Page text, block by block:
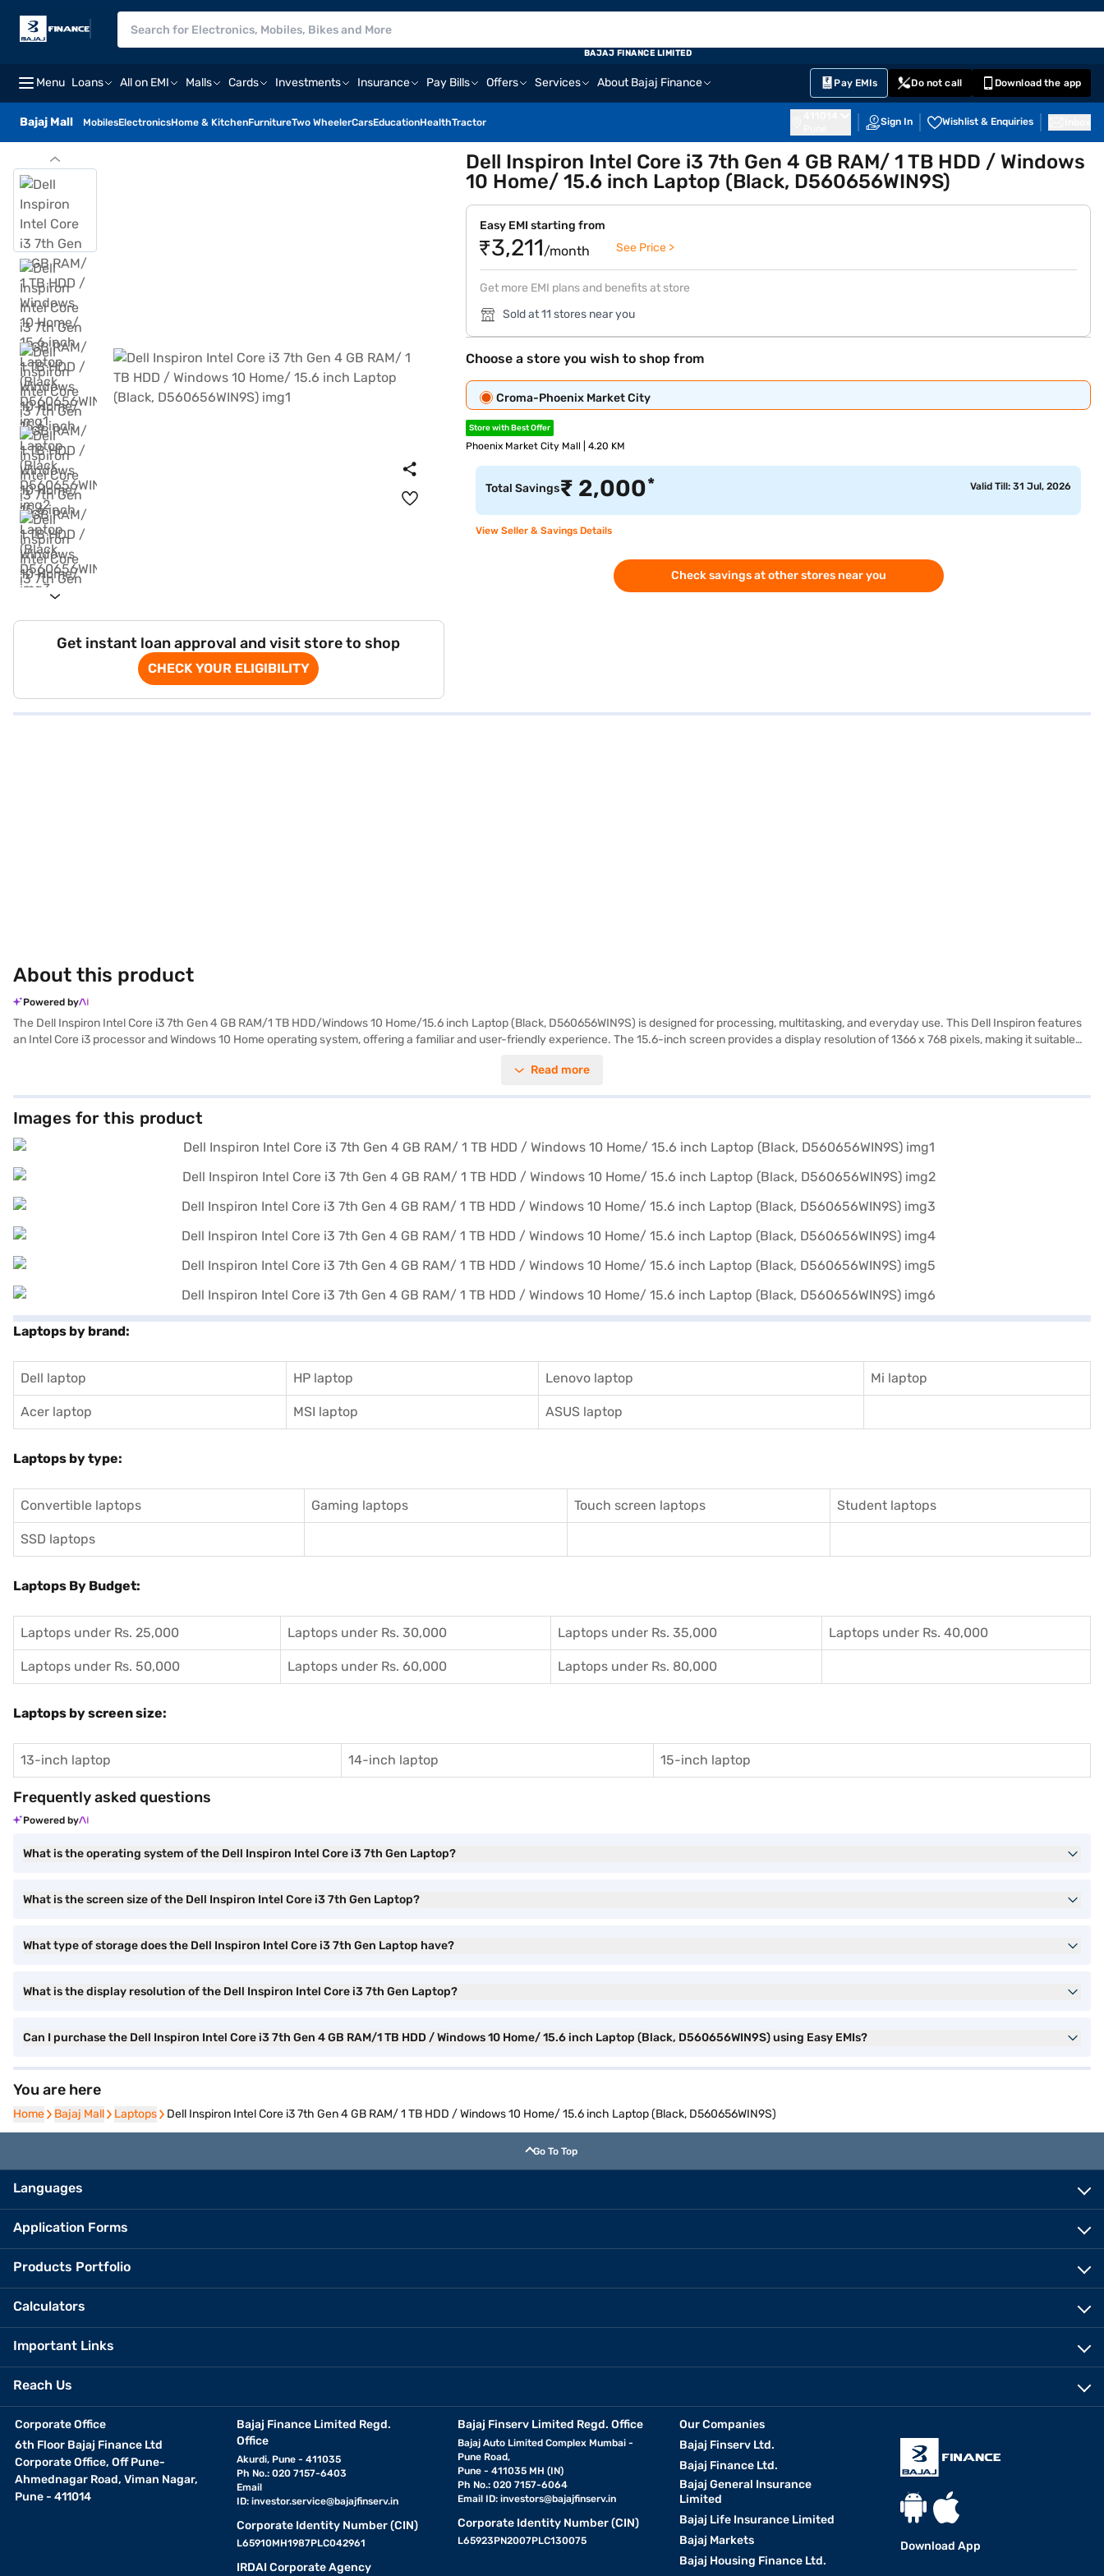
Menu Loans All on EMI Malls Cards Investments Insurance Pay Bills Offers Services About Bajaj Finance Pay EMIs Do not call Download the app
Bajaj Mall MobilesElectronicsHome & KitchenFurnitureTwo WheelerCarsEducationHealthTractor Sign In Wishlist & Enquiries
BAJAJ FINANCE LIMITED
Get instant loan approval and visit store to shop
CHECK YOUR ELIGIBILITY
Dell Inspiron Intel Core i3 7th Gen 4 GB RAM/ 1 TB HDD / Windows
10 Home/ 15.6 inch Laptop (Black, D560656WIN9S)
Easy EMI starting from
₹3,211/month See Price >
Get more EMI plans and benefits at store
Sold at 11 stores near you
Choose a store you wish to shop from
Croma-Phoenix Market City
Store with Best Offer
Phoenix Market City Mall | 4.20 KM
Total Savings₹ 2,000* Valid Till: 31 Jul, 2026
View Seller & Savings Details
Check savings at other stores near you
About this product
Powered by
The Dell Inspiron Intel Core i3 7th Gen 4 GB RAM/1 TB HDD/Windows 10 Home/15.6 inch Laptop (Black, D560656WIN9S) is designed for processing, multitasking, and everyday use. This Dell Inspiron features
an Intel Core i3 processor and Windows 10 Home operating system, offering a familiar and user-friendly experience. The 15.6-inch screen provides a display resolution of 1366 x 768 pixels, making it suitable
those needing a reliable machine for daily tasks. The Dell Inspiron is well-suited for individuals who require a dependable laptop for both work and leisure, offering a balance of functionality and ease of use.
Read more
Images for this product
Laptops by brand:
Dell laptop HP laptop Lenovo laptop Mi laptop
Acer laptop MSI laptop ASUS laptop
Laptops by type:
Convertible laptops Gaming laptops Touch screen laptops Student laptops
SSD laptops
Laptops By Budget:
Laptops under Rs. 25,000 Laptops under Rs. 30,000 Laptops under Rs. 35,000 Laptops under Rs. 40,000
Laptops under Rs. 50,000 Laptops under Rs. 60,000 Laptops under Rs. 80,000
Laptops by screen size:
13-inch laptop 14-inch laptop 15-inch laptop
Frequently asked questions
Powered by
What is the operating system of the Dell Inspiron Intel Core i3 7th Gen Laptop?
What is the screen size of the Dell Inspiron Intel Core i3 7th Gen Laptop?
What type of storage does the Dell Inspiron Intel Core i3 7th Gen Laptop have?
What is the display resolution of the Dell Inspiron Intel Core i3 7th Gen Laptop?
Can I purchase the Dell Inspiron Intel Core i3 7th Gen 4 GB RAM/1 TB HDD / Windows 10 Home/ 15.6 inch Laptop (Black, D560656WIN9S) using Easy EMIs?
You are here
Home
Home Bajaj Mall
Bajaj Mall Laptops
Laptops Dell Inspiron Intel Core i3 7th Gen 4 GB RAM/ 1 TB HDD / Windows 10 Home/ 15.6 inch Laptop (Black, D560656WIN9S)
Go To Top
Languages
Application Forms
Products Portfolio
Calculators
Important Links
Reach Us
Corporate Office
6th Floor Bajaj Finance Ltd
Corporate Office, Off Pune-
Ahmednagar Road, Viman Nagar,
Pune - 411014
Bajaj Finance Limited Regd.
Office
Akurdi, Pune - 411035
Ph No.: 020 7157-6403
Email
ID: investor.service@bajajfinserv.in
Corporate Identity Number (CIN)
L65910MH1987PLC042961
IRDAI Corporate Agency
Bajaj Finserv Limited Regd. Office
Bajaj Auto Limited Complex Mumbai -
Pune Road,
Pune - 411035 MH (IN)
Ph No.: 020 7157-6064
Email ID:investors@bajajfinserv.in
Corporate Identity Number (CIN)
L65923PN2007PLC130075
Our Companies
Bajaj Finserv Ltd.
Bajaj Finance Ltd.
Bajaj General Insurance
Limited
Bajaj Life Insurance Limited
Bajaj Markets
Bajaj Housing Finance Ltd.
Download App